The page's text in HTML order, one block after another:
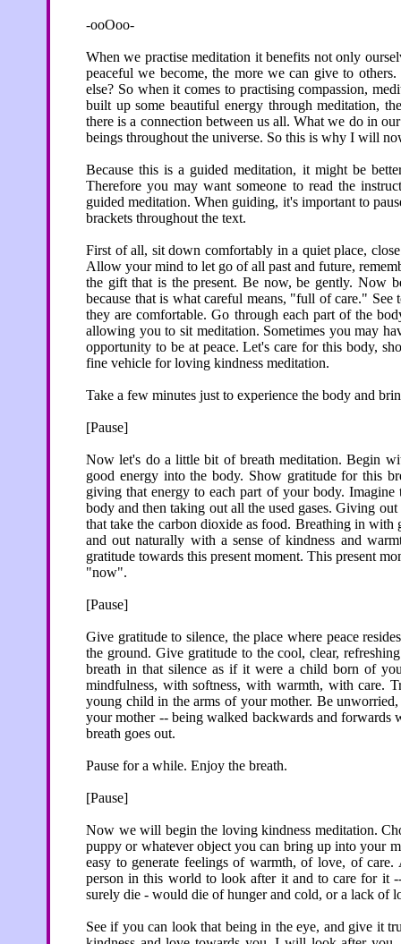
-ooOoo-
When we practise meditation it benefits not only
peaceful we become, the more we can give to
else? So when it comes to practising compassion,
built up some beautiful energy through meditation,
there is a connection between us all. What we do in
beings throughout the universe. So this is why I will
Because this is a guided meditation, it might be
Therefore you may want someone to read the
guided meditation. When guiding, it's important to
brackets throughout the text.
First of all, sit down comfortably in a quiet place,
Allow your mind to let go of all past and future,
the gift that is the present. Be now, be gently. Now
because that is what careful means, "full of care."
they are comfortable. Go through each part of the
allowing you to sit meditation. Sometimes you may
opportunity to be at peace. Let's care for this body,
fine vehicle for loving kindness meditation.
Take a few minutes just to experience the body and
[Pause]
Now let's do a little bit of breath meditation. Begin
good energy into the body. Show gratitude for this
giving that energy to each part of your body.
body and then taking out all the used gases. Giving
that take the carbon dioxide as food. Breathing in
and out naturally with a sense of kindness and
gratitude towards this present moment. This present
"now".
[Pause]
Give gratitude to silence, the place where peace
the ground. Give gratitude to the cool, clear,
breath in that silence as if it were a child born of
mindfulness, with softness, with warmth, with care.
young child in the arms of your mother. Be
your mother -- being walked backwards and forwards
breath goes out.
Pause for a while. Enjoy the breath.
[Pause]
Now we will begin the loving kindness meditation.
puppy or whatever object you can bring up into your
easy to generate feelings of warmth, of love, of
person in this world to look after it and to care for it
surely die - would die of hunger and cold, or a lack of
See if you can look that being in the eye, and give it